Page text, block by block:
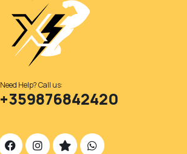
Need Help? Call us:
+359876842420